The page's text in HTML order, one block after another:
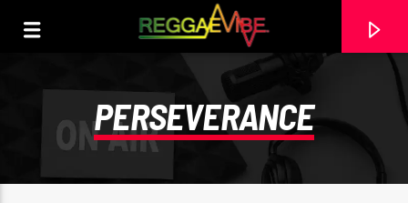
PERSEVERANCE